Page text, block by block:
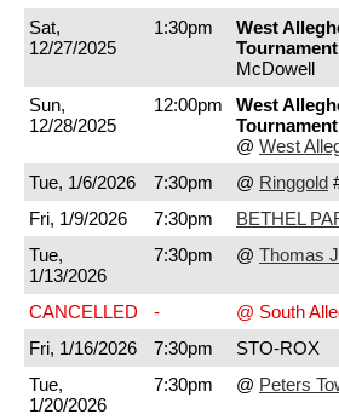
Sat,
12/27/2025
1:30pm
West
Tournament
McDowell
Sun,
12/28/2025
12:00pm
West
Tournament
@ West
Tue, 1/6/2026 7:30pm @ Ringgold
Fri, 1/9/2026
7:30pm BETHEL
Tue,
1/13/2026
7:30pm @ Thomas
CANCELLED -
@ South
Fri, 1/16/2026
7:30pm STO-ROX
Tue,
1/20/2026
7:30pm @ Peters